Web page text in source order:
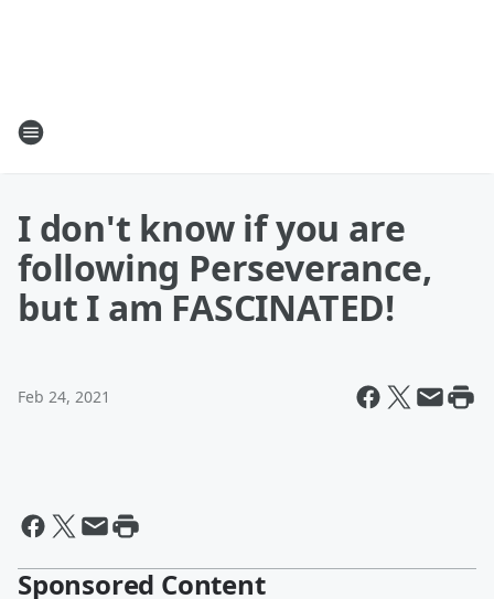
I don't know if you are
following Perseverance,
but I am FASCINATED!
Feb 24, 2021
Sponsored Content